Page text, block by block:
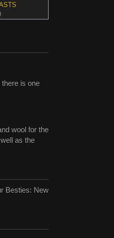
is one
wool for the
as the
Besties: New